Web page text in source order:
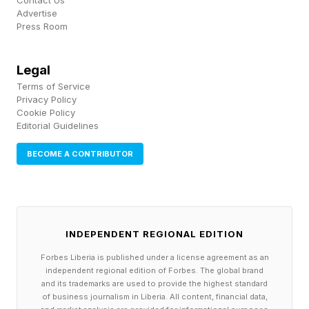
world.”
cosmetic shortcuts that may make acne worse.
Many people spend thousands on things that
don’t stop new lesions from forming because
they don’t address retention hyperkeratosis,
hormonal drivers, or immune disregulation.
Rebecca Meyers outlines a three-step method
to eliminate acne at Elements Acne Clinic called
the Clearology Method.
Advertise
Press Room
Legal
Terms of Service
Privacy Policy
Cookie Policy
Editorial Guidelines
BECOME A CONTRIBUTOR
INDEPENDENT REGIONAL EDITION
Forbes Liberia is published under a license agreement as an
independent regional edition of Forbes. The global brand
and its trademarks are used to provide the highest standard
of business journalism in Liberia. All content, financial data,